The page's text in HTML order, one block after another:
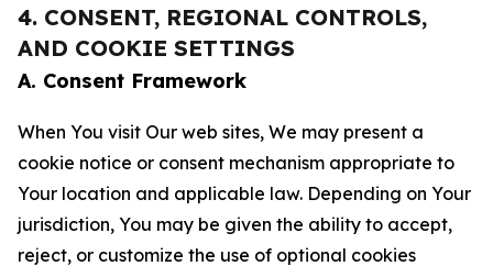
4. CONSENT, REGIONAL CONTROLS,
AND COOKIE SETTINGS
A. Consent Framework
When You visit Our web sites, We may present a
cookie notice or consent mechanism appropriate to
Your location and applicable law. Depending on Your
jurisdiction, You may be given the ability to accept,
reject, or customize the use of optional cookies